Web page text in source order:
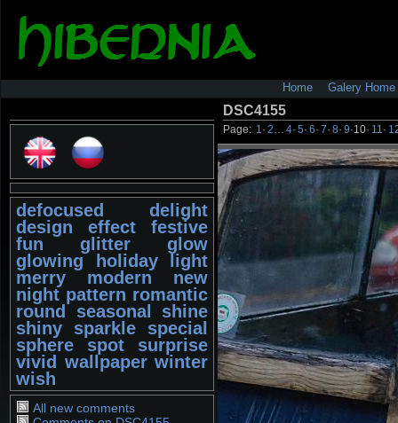
Home Galery Home
defocused
delight
design
effect
festive
fun
glitter
glow
glowing
holiday
light
merry
modern
new
night pattern romantic
round
seasonal
shine
shiny
sparkle
special
sphere
spot
surprise
vivid wallpaper winter
wish
All new comments
DSC4155
Page: 1 · 2 4· 5· 6· 7· 8· 9·10· 11 ·